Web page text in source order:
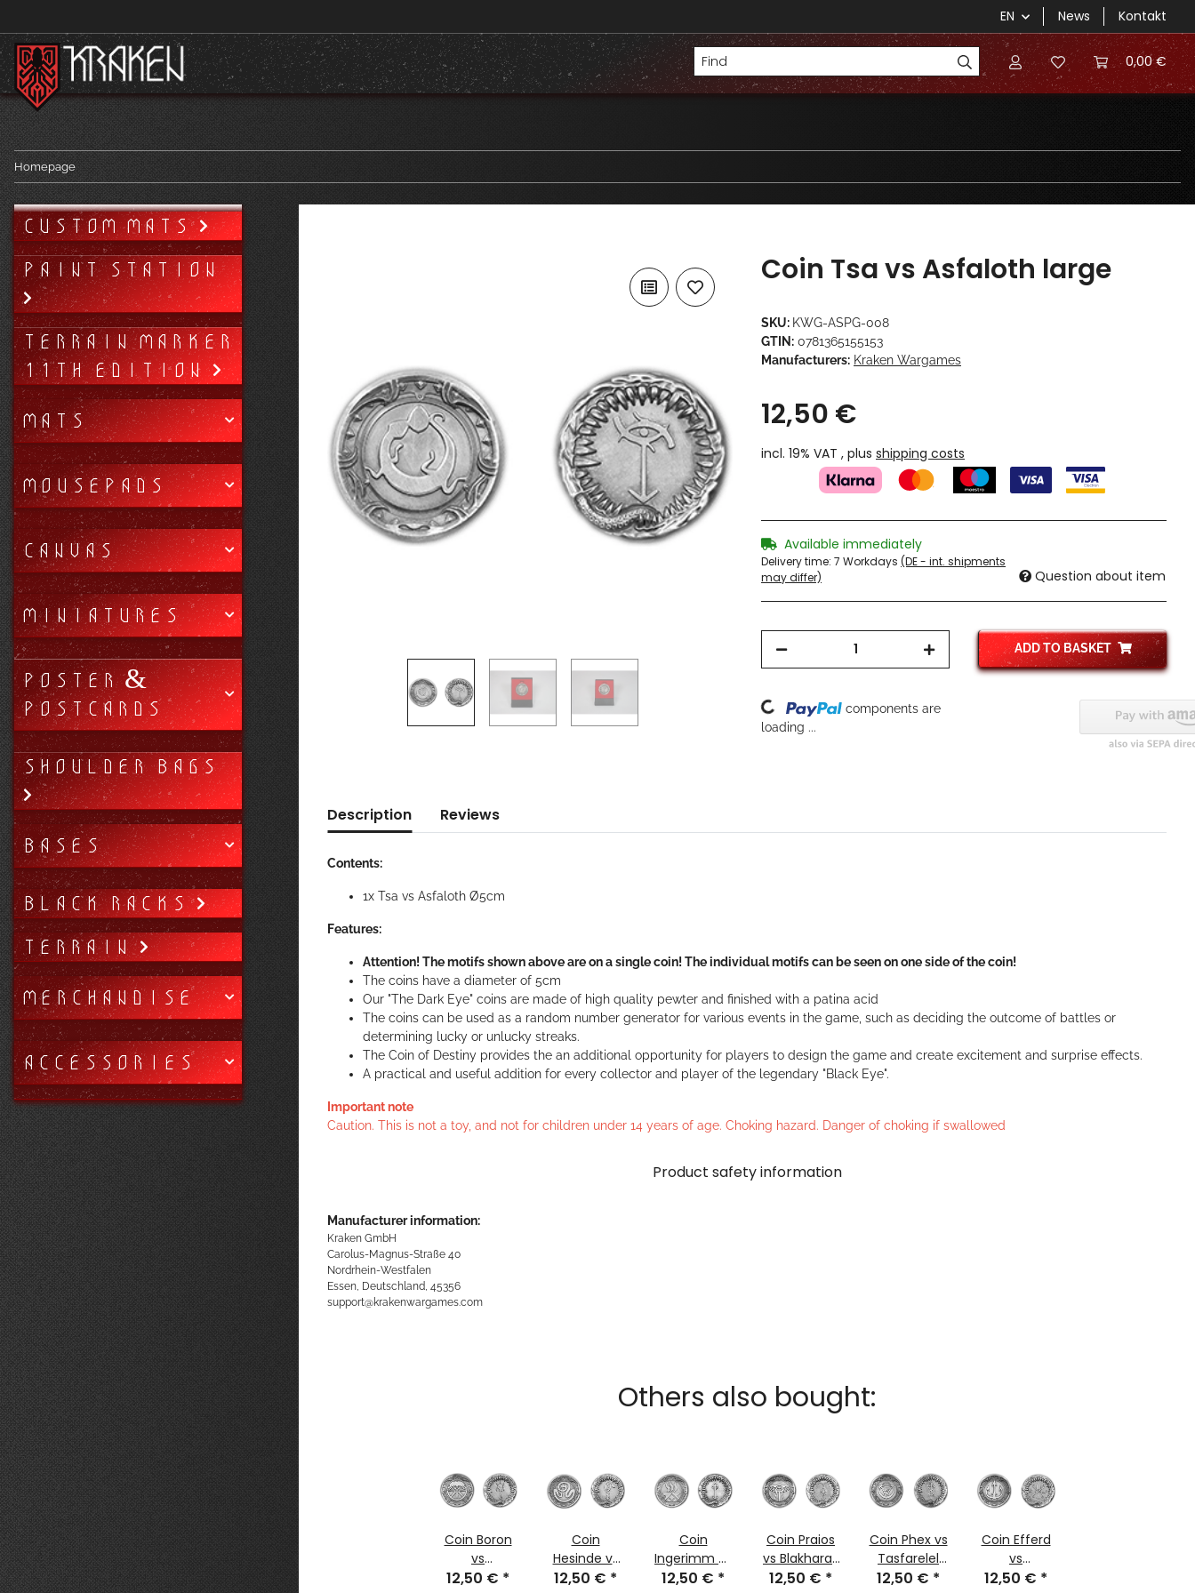
EN News Kontakt
0,00 €
Homepage
Coin Tsa vs Asfaloth large
SKU: KWG-ASPG-008
GTIN: 0781365155153
Manufacturers: Kraken Wargames
12,50 €
incl. 19% VAT , plus shipping costs
Available immediately
Delivery time: 7 Workdays (DE - int. shipments
may differ)
Question about item
ADD TO BASKET
Loading...
components are
loading ...
Description Reviews
Contents:
1x Tsa vs Asfaloth Ø5cm
Features:
Attention! The motifs shown above are on a single coin! The individual motifs can be seen on one side of the coin!
The coins have a diameter of 5cm
Our "The Dark Eye" coins are made of high quality pewter and finished with a patina acid
The coins can be used as a random number generator for various events in the game, such as deciding the outcome of battles or
determining lucky or unlucky streaks.
The Coin of Destiny provides the an additional opportunity for players to design the game and create excitement and surprise effects.
A practical and useful addition for every collector and player of the legendary "Black Eye".
Important note
Caution. This is not a toy, and not for children under 14 years of age. Choking hazard. Danger of choking if swallowed
Product safety information
Manufacturer information:
Kraken GmbH
Carolus-Magnus-Straße 40
Nordrhein-Westfalen
Essen, Deutschland, 45356
support@krakenwargames.com
Others also bought:
Coin Boron
vs
Thargunitoth
12,50 € *
Coin
Hesinde vs
Amazeroth
12,50 € *
Coin
Ingerimm vs
Agrimoth
12,50 € *
Coin Praios
vs Blakharaz
large
12,50 € *
Coin Phex vs
Tasfarelel
large
12,50 € *
Coin Efferd
vs
Charyptoroth
12,50 € *
CUSTOM MATS
PAINT STATION
TERRAIN MARKER
11TH EDITION
MATS
MOUSEPADS
CANVAS
MINIATURES
POSTER &
POSTCARDS
SHOULDER BAGS
BASES
BLACK RACKS
TERRAIN
MERCHANDISE
ACCESSORIES